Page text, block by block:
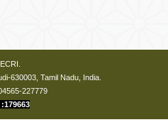
630003, Tamil Nadu, India.
227779